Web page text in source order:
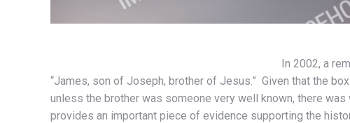
In 2002, a
“James, son of Joseph, brother of Jesus.” Given that the
unless the brother was someone very well known, there
provides an important piece of evidence supporting the